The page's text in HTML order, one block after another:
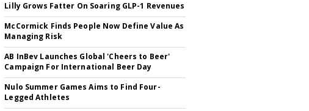
Lilly Grows Fatter On Soaring GLP-1 Revenues
McCormick Finds People Now Define Value As
Managing Risk
AB InBev Launches Global 'Cheers to Beer'
Campaign For International Beer Day
Nulo Summer Games Aims to Find Four-
Legged Athletes